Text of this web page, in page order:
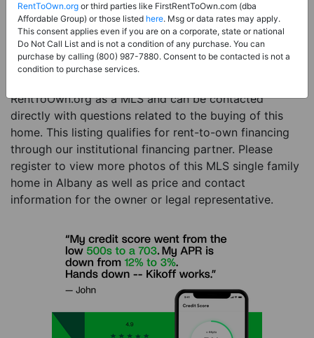
Property Type:Single Family Home
Description:This is a listing for a MLS property
eligible for rent-to-own financing. This MLS property
is a 4 beds 3 baths single family home in the city of
RentToOwn.org as a MLS and can be contacted
directly with questions related to the buying of this
home. This listing qualifies for rent-to-own financing
through our institutional financing partner. Please
register to view more photos of this MLS single family
home in Albany as well as price and contact
information for the owner or legal representative.
RentToOwn.org or third parties like FirstRentToOwn.com (dba
Affordable Group) or those listed here. Msg or data rates may apply.
This consent applies even if you are on a corporate, state or national
Do Not Call List and is not a condition of any purchase. You can
purchase by calling (800) 987-7880. Consent to be contacted is not a
condition to purchase services.